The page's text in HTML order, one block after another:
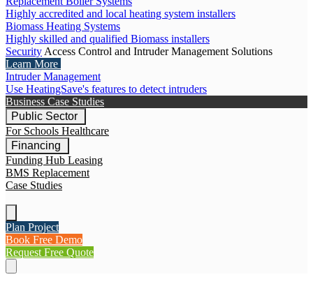
Highly accredited and local heating system installers
Biomass Heating Systems
Highly skilled and qualified Biomass installers
Security Access Control and Intruder Management Solutions
Learn More
Intruder Management
Use HeatingSave's features to detect intruders
Business Case Studies
Public Sector
For Schools Healthcare
Financing
Funding Hub Leasing
BMS Replacement
Case Studies
Plan Project
Book Free Demo
Request Free Quote